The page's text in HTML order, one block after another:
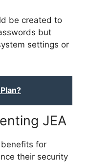
be created to
but
settings or
JEA
for
their security